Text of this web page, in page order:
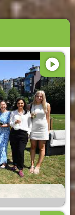
play_circle